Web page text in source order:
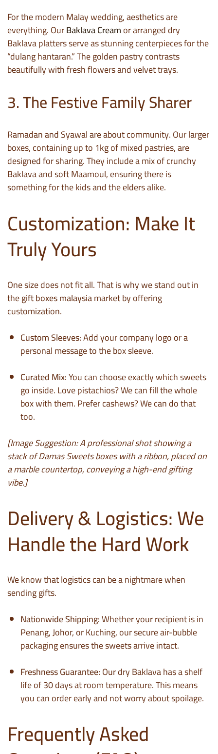
For the modern Malay wedding, aesthetics are
everything. OurBaklava Creamor arranged dry
Baklava platters serve as stunning centerpieces for the
“dulang hantaran.” The golden pastry contrasts
beautifully with fresh flowers and velvet trays.
3. The Festive Family Sharer
Ramadan and Syawal are about community. Our larger
boxes, containing up to 1kg of mixed pastries, are
designed for sharing. They include a mix of crunchy
Baklava and soft Maamoul, ensuring there is
something for the kids and the elders alike.
Customization: Make It
Truly Yours
One size does not fit all. That is why we stand out in
thegift boxes malaysiamarket by offering
customization.
Custom Sleeves:Add your company logo or a
personal message to the box sleeve.
Curated Mix:You can choose exactly which sweets
go inside. Love pistachios? We can fill the whole
box with them. Prefer cashews? We can do that
too.
[Image Suggestion: A professional shot showing a
stack of Damas Sweets boxes with a ribbon, placed on
a marble countertop, conveying a high-end gifting
vibe.]
Delivery & Logistics: We
Handle the Hard Work
We know that logistics can be a nightmare when
sending gifts.
Nationwide Shipping:Whether your recipient is in
Penang, Johor, or Kuching, our secure air-bubble
packaging ensures the sweets arrive intact.
Freshness Guarantee:Our dry Baklava has a shelf
life of 30 days at room temperature. This means
you can order early and not worry about spoilage.
Frequently Asked